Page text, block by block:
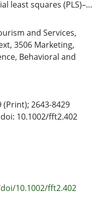
least squares (PLS)–
country-specific
validated using PLS-
between TPB
The results
control positively
Singapore. Sugar
correlation with
countries,
of sugar intake
Notably, the presence
correlation with
food researchers
between labels and
and Services,
, 3506 Marketing,
, Behavioral and
(Print); 2643-8429
10.1002/fft2.402
10.1002/fft2.402